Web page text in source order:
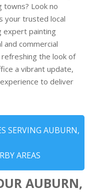
towns? Look no
your trusted local
expert painting
commercial
the look of
a vibrant update,
to deliver
SERVING AUBURN,
AREAS
AUBURN,